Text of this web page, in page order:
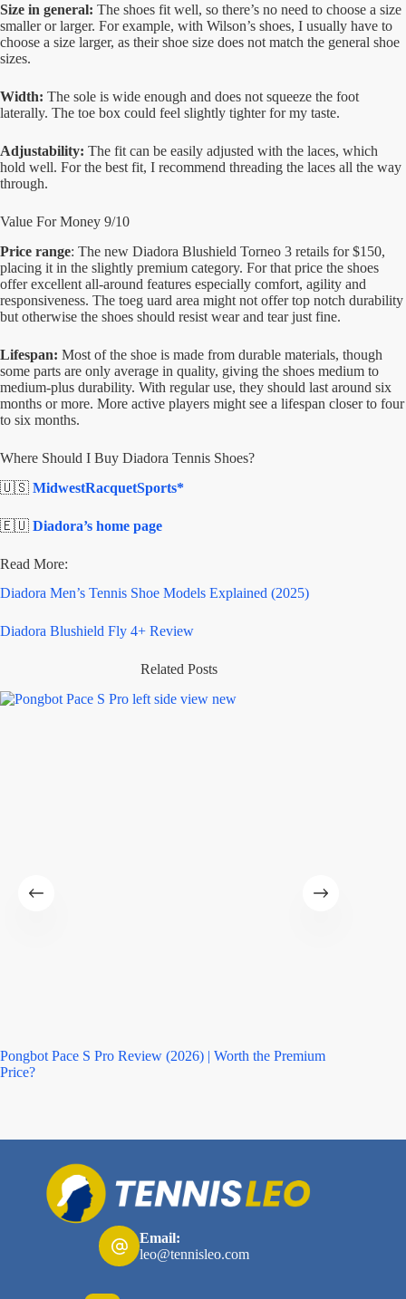
Size in general: The shoes fit well, so there’s no need to choose a size
smaller or larger. For example, with Wilson’s shoes, I usually have to
choose a size larger, as their shoe size does not match the general shoe
sizes.
Width: The sole is wide enough and does not squeeze the foot
laterally. The toe box could feel slightly tighter for my taste.
Adjustability: The fit can be easily adjusted with the laces, which
hold well. For the best fit, I recommend threading the laces all the way
through.
Value For Money 9/10
Price range: The new Diadora Blushield Torneo 3 retails for $150,
placing it in the slightly premium category. For that price the shoes
offer excellent all-around features especially comfort, agility and
responsiveness. The toeg uard area might not offer top notch durability
but otherwise the shoes should resist wear and tear just fine.
Lifespan: Most of the shoe is made from durable materials, though
some parts are only average in quality, giving the shoes medium to
medium-plus durability. With regular use, they should last around six
months or more. More active players might see a lifespan closer to four
to six months.
Where Should I Buy Diadora Tennis Shoes?
🇺🇸 MidwestRacquetSports*
🇪🇺 Diadora’s home page
Read More:
Diadora Men’s Tennis Shoe Models Explained (2025)
Diadora Blushield Fly 4+ Review
Related Posts
Pongbot Pace S Pro Review (2026) | Worth the Premium
Price?
Email:
leo@tennisleo.com